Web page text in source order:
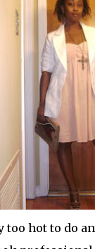
too hot to do